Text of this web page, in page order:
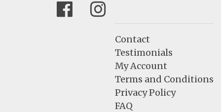
FacebookInstagram
Contact
Testimonials
My Account
Terms and Conditions
Privacy Policy
FAQ